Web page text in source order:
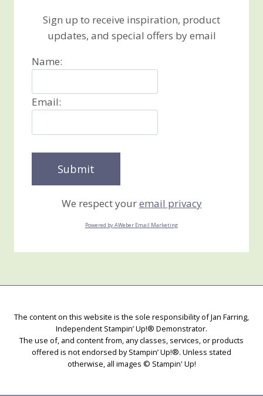
Sign up to receive inspiration, product
updates, and special offers by email
Name:
Email:
We respect youremail privacy
Powered by AWeber Email Marketing
The content on this website is the sole responsibility of Jan Farring,
Independent Stampin’ Up!® Demonstrator.
The use of, and content from, any classes, services, or products
offered is not endorsed by Stampin’ Up!®. Unless stated
otherwise, all images © Stampin' Up!